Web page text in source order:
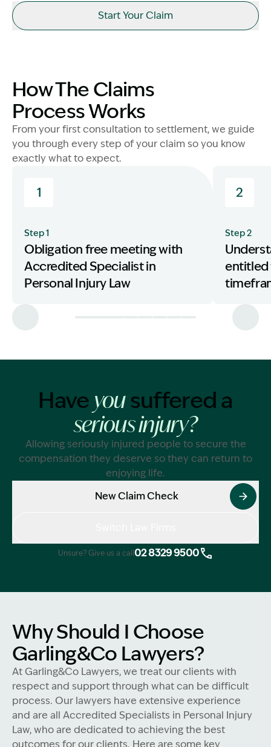
Start Your Claim
How The Claims
Process Works
From your first consultation to settlement, we guide
you through every step of your claim so you know
exactly what to expect.
1
Step 1
Obligation free meeting with
Accredited Specialist in
Personal Injury Law
2
Step 2
entitled
Have yousuffered a
serious injury?
Allowing seriously injured people to secure the
compensation they deserve so they can return to
enjoying life.
New Claim Check
Unsure? Give us a call 02 8329 9500
Why Should I Choose
Garling&Co Lawyers?
At Garling&Co Lawyers, we treat our clients with
respect and support through what can be difficult
process. Our lawyers have extensive experience
and are all Accredited Specialists in Personal Injury
Law, who are dedicated to achieving the best
outcomes for our clients. Here are some key